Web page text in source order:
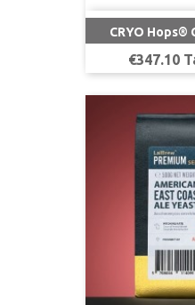
CRYO Hops®
Price
€347.10